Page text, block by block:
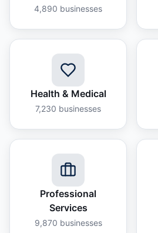
4,890 businesses
Health & Medical
7,230 businesses
Professional
Services
9,870 businesses